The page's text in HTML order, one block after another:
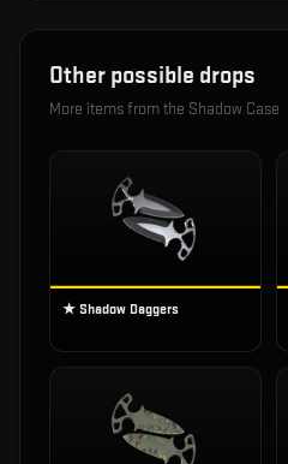
Other possible drops
More items from the Shadow Case
★ Shadow Daggers